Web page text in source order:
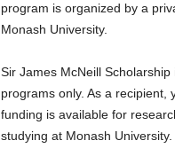
l
r
s
program is organized by a
Monash University.
Sir James McNeill
programs only. As a
funding is available for
studying at Monash University.